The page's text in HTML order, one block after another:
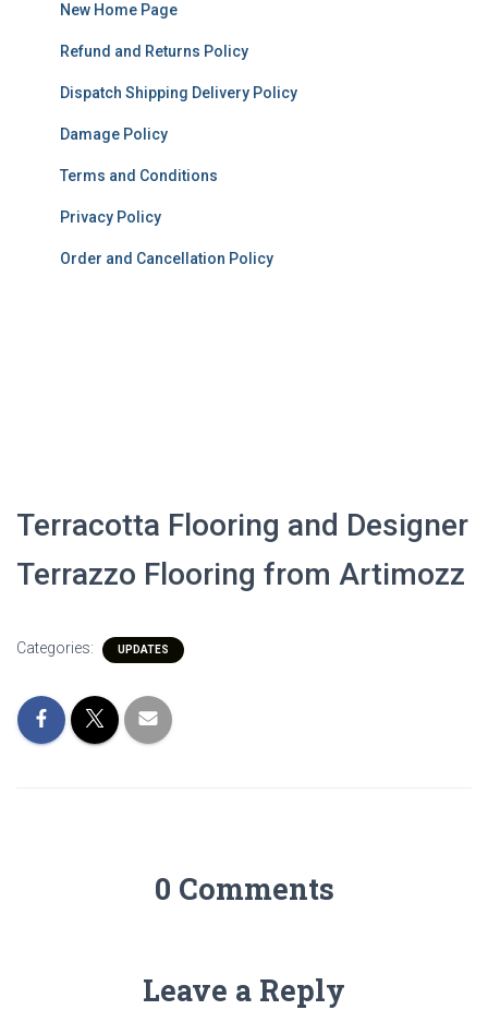
New Home Page
Refund and Returns Policy
Dispatch Shipping Delivery Policy
Damage Policy
Terms and Conditions
Privacy Policy
Order and Cancellation Policy
Terracotta Flooring and Designer
Terrazzo Flooring from Artimozz
Categories: UPDATES
0 Comments
Leave a Reply